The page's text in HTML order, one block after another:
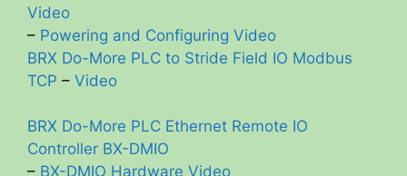
Video
– Powering and Configuring Video
BRX Do-More PLC to Stride Field IO Modbus
TCP – Video
BRX Do-More PLC Ethernet Remote IO
Controller BX-DMIO
– BX-DMIO Hardware Video